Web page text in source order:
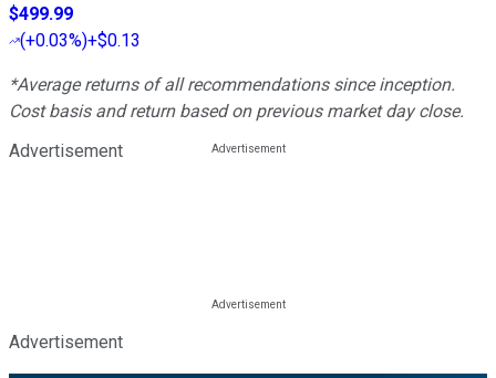
$499.99
(+0.03%)+$0.13
*Average returns of all recommendations since inception.
Cost basis and return based on previous market day close.
Advertisement
Advertisement